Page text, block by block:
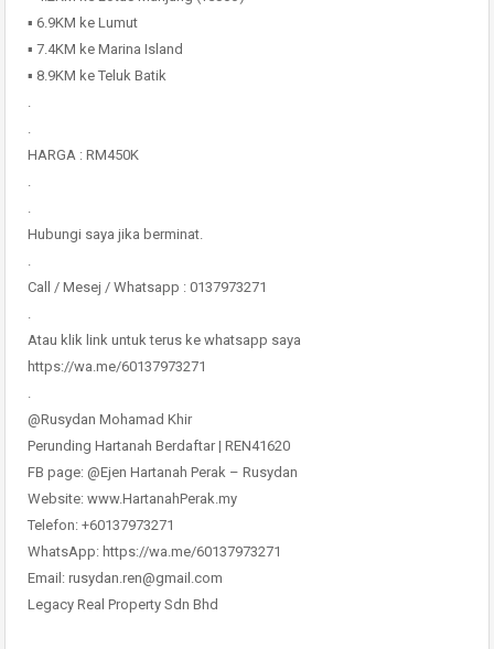
▪️ 6.9KM ke Lumut
▪️ 7.4KM ke Marina Island
▪️ 8.9KM ke Teluk Batik
.
.
HARGA : RM450K
.
.
Hubungi saya jika berminat.
.
Call / Mesej / Whatsapp : 0137973271
.
Atau klik link untuk terus ke whatsapp saya
https://wa.me/60137973271
.
@Rusydan Mohamad Khir
Perunding Hartanah Berdaftar | REN41620
FB page: @Ejen Hartanah Perak – Rusydan
Website: www.HartanahPerak.my
Telefon: +60137973271
WhatsApp: https://wa.me/60137973271
Email: rusydan.ren@gmail.com
Legacy Real Property Sdn Bhd